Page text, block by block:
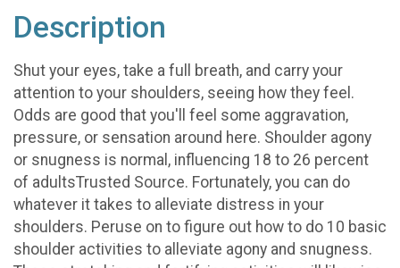
Description
Shut your eyes, take a full breath, and carry your
attention to your shoulders, seeing how they feel.
Odds are good that you'll feel some aggravation,
pressure, or sensation around here. Shoulder agony
or snugness is normal, influencing 18 to 26 percent
of adultsTrusted Source. Fortunately, you can do
whatever it takes to alleviate distress in your
shoulders. Peruse on to figure out how to do 10 basic
shoulder activities to alleviate agony and snugness.